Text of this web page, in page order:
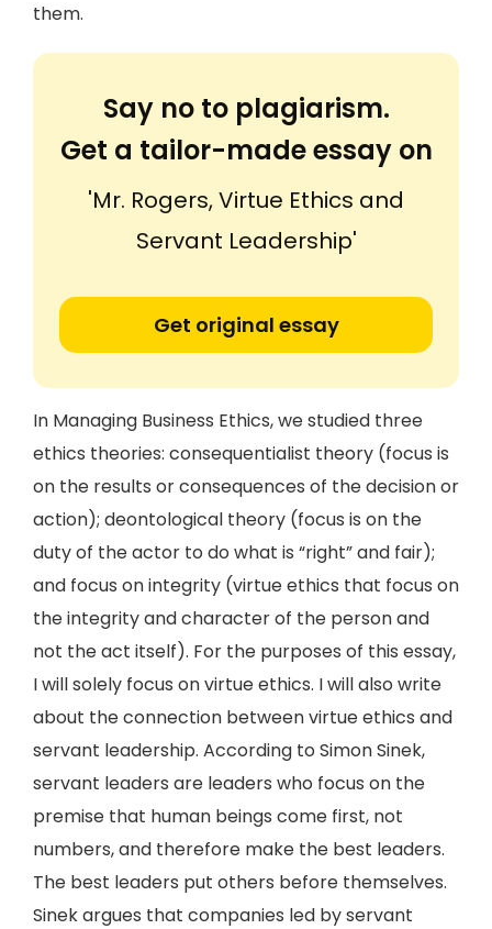
them.
Say no to plagiarism.
Get a tailor-made essay on
'Mr. Rogers, Virtue Ethics and
Servant Leadership'
Get original essay
In Managing Business Ethics, we studied three
ethics theories: consequentialist theory (focus is
on the results or consequences of the decision or
action); deontological theory (focus is on the
duty of the actor to do what is “right” and fair);
and focus on integrity (virtue ethics that focus on
the integrity and character of the person and
not the act itself). For the purposes of this essay,
I will solely focus on virtue ethics. I will also write
about the connection between virtue ethics and
servant leadership. According to Simon Sinek,
servant leaders are leaders who focus on the
premise that human beings come first, not
numbers, and therefore make the best leaders.
The best leaders put others before themselves.
Sinek argues that companies led by servant